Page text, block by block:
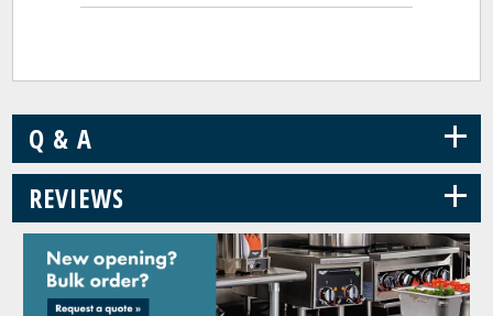
Q & A +
REVIEWS +